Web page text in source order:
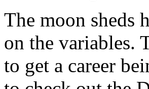
The moon sheds
on the variables.
to get a career